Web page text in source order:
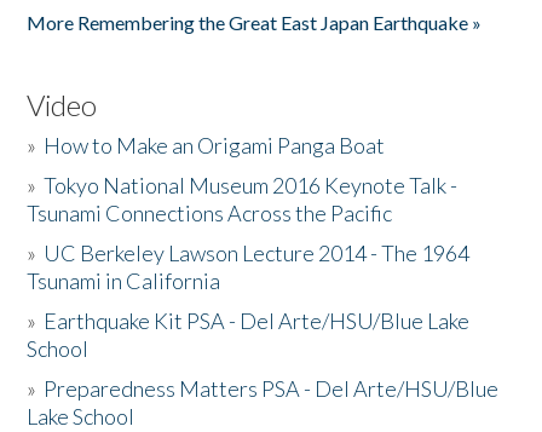
More Remembering the Great East Japan Earthquake »
Video
» How to Make an Origami Panga Boat
»Tokyo National Museum 2016 Keynote Talk -
Tsunami Connections Across the Pacific
» UC Berkeley Lawson Lecture 2014 - The 1964
Tsunami in California
» Earthquake Kit PSA - Del Arte/HSU/Blue Lake
School
» Preparedness Matters PSA - Del Arte/HSU/Blue
Lake School